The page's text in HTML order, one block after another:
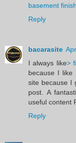
basement
Reply
bacarasite
I always like>
because I like
site because I
post. A
useful content
Reply